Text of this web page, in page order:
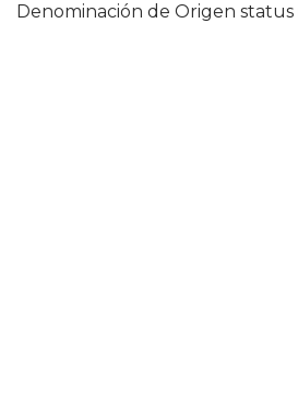
Denominación de Origen status